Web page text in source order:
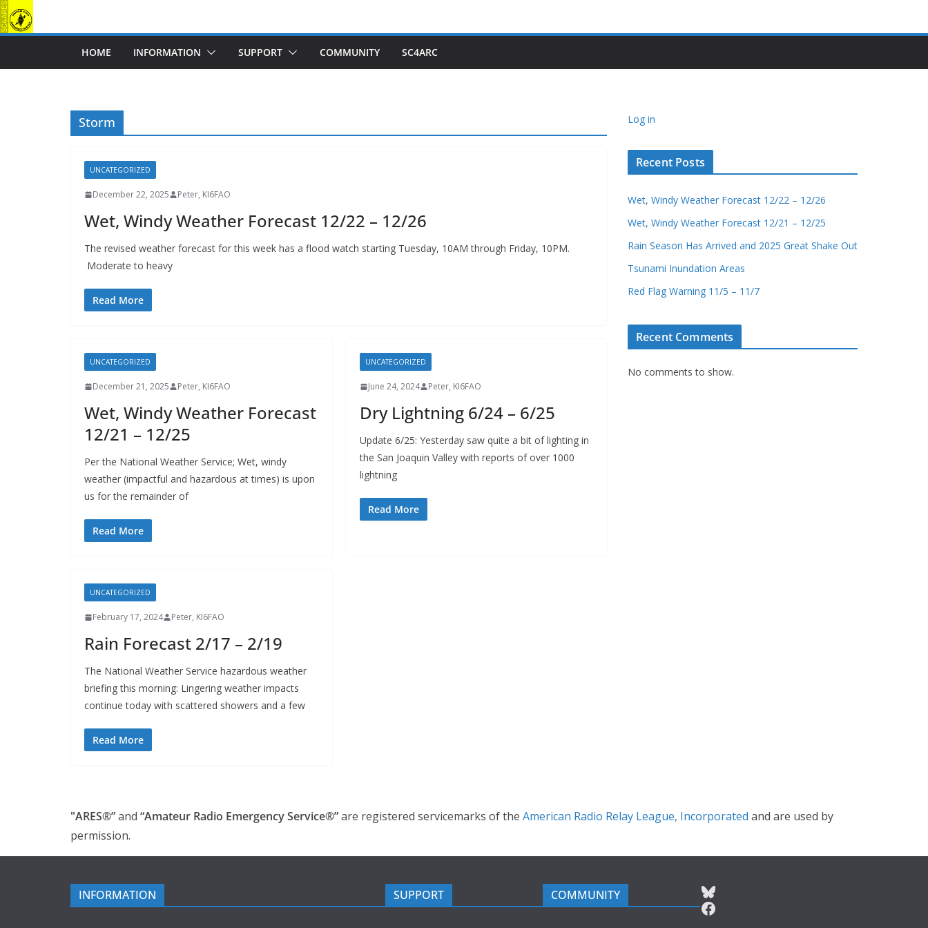
Skip
to
HOME INFORMATION SUPPORT COMMUNITY SC4ARC
Storm
UNCATEGORIZED
December 22, 2025 Peter, KI6FAO
Wet, Windy Weather Forecast 12/22 – 12/26
The revised weather forecast for this week has a flood watch starting Tuesday, 10AM through Friday, 10PM.
Moderate to heavy
Read More
UNCATEGORIZED
December 21, 2025 Peter, KI6FAO
Wet, Windy Weather Forecast
12/21 – 12/25
Per the National Weather Service; Wet, windy
weather (impactful and hazardous at times) is upon
us for the remainder of
Read More
UNCATEGORIZED
June 24, 2024 Peter, KI6FAO
Dry Lightning 6/24 – 6/25
Update 6/25: Yesterday saw quite a bit of lighting in
the San Joaquin Valley with reports of over 1000
lightning
Read More
UNCATEGORIZED
February 17, 2024 Peter, KI6FAO
Rain Forecast 2/17 – 2/19
The National Weather Service hazardous weather
briefing this morning: Lingering weather impacts
continue today with scattered showers and a few
Read More
Log in
Recent Posts
Wet, Windy Weather Forecast 12/22 – 12/26
Wet, Windy Weather Forecast 12/21 – 12/25
Rain Season Has Arrived and 2025 Great Shake Out
Tsunami Inundation Areas
Red Flag Warning 11/5 – 11/7
Recent Comments
No comments to show.
"ARES®”and “Amateur Radio Emergency Service®”are registered servicemarks of the American Radio Relay League, Incorporated and are used by
permission.
INFORMATION SUPPORT COMMUNITY Bluesky
Facebook